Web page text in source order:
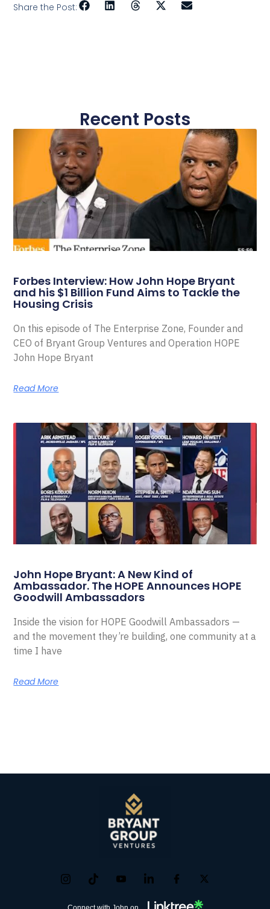
Share the Post:
Recent Posts
Forbes Interview: How John Hope Bryant
and his $1 Billion Fund Aims to Tackle the
Housing Crisis
On this episode of The Enterprise Zone, Founder and
CEO of Bryant Group Ventures and Operation HOPE
John Hope Bryant
Read More
John Hope Bryant: A New Kind of
Ambassador. The HOPE Announces HOPE
Goodwill Ambassadors
Inside the vision for HOPE Goodwill Ambassadors —
and the movement they’re building, one community at a
time I have
Read More